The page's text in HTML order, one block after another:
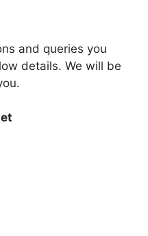
and queries you
details. We will be